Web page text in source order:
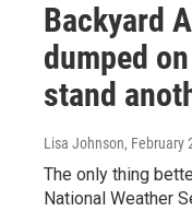
Backyard
dumped
stand
Lisa Johnson, February
The only thing
National Weather